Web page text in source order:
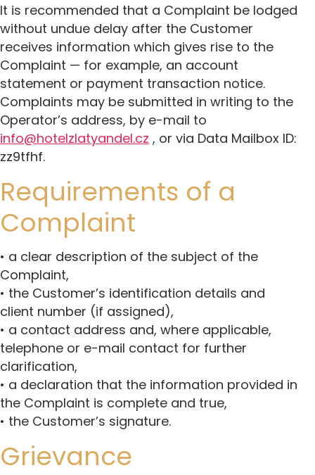
It is recommended that a Complaint be lodged
without undue delay after the Customer
receives information which gives rise to the
Complaint — for example, an account
statement or payment transaction notice.
Complaints may be submitted in writing to the
Operator’s address, by e-mail to
info@hotelzlatyandel.cz , or via Data Mailbox ID:
zz9tfhf.
Requirements of a
Complaint
• a clear description of the subject of the
Complaint,
• the Customer’s identification details and
client number (if assigned),
• a contact address and, where applicable,
telephone or e-mail contact for further
clarification,
• a declaration that the information provided in
the Complaint is complete and true,
• the Customer’s signature.
Grievance